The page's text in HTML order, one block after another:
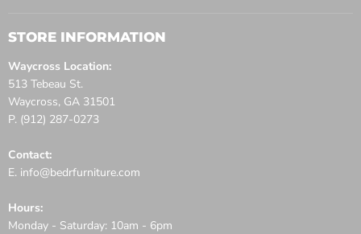
STORE INFORMATION
Waycross Location:
513 Tebeau St.
Waycross, GA 31501
P. (912) 287-0273
Contact:
E. info@bedrfurniture.com
Hours:
Monday - Saturday: 10am - 6pm